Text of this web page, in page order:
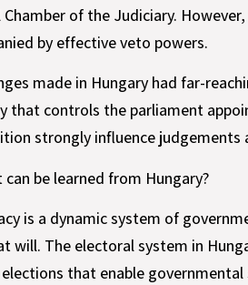
Chamber of the Judiciary.
by effective veto powers.
made in Hungary had far-
that controls the parliament
strongly influence judgements
can be learned from Hungary?
is a dynamic system of
will. The electoral system in
that enable